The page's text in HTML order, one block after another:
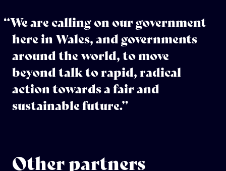
“We are calling on our government
here in Wales, and governments
around the world, to move
beyond talk to rapid, radical
action towards a fair and
sustainable future.”
Other partners